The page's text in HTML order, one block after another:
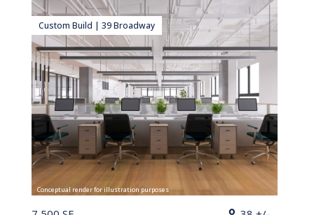
Custom Build | 39 Broadway
Conceptual render for illustration purposes